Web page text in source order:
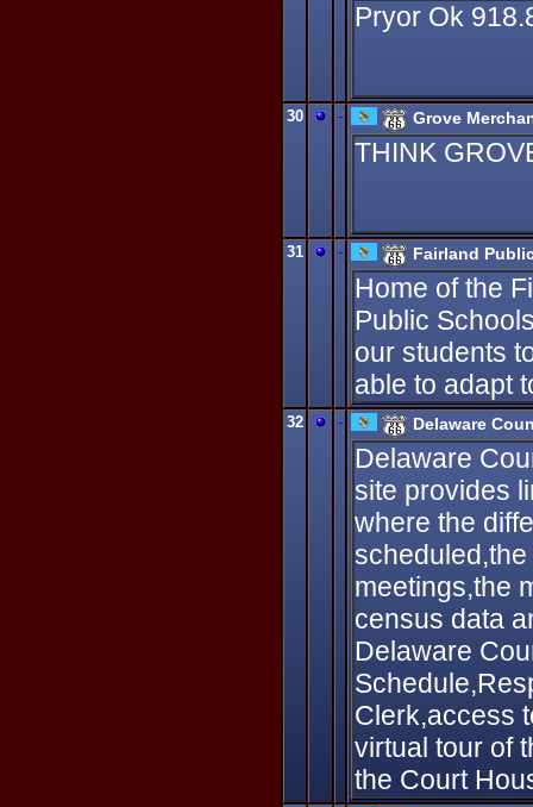
Pryor Ok
30 - Grove
THINK
31 - Fairland
Home of the
Public
our students
able to adapt
32 - Delaware
Delaware
site provides
where the
meetings,the
census data
Delaware
Clerk,access
virtual tour of
the Court